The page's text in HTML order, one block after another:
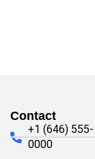
Contact
+1 (646) 555-
0000